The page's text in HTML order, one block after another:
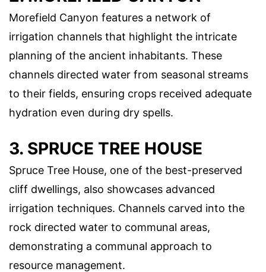
Morefield Canyon features a network of
irrigation channels that highlight the intricate
planning of the ancient inhabitants. These
channels directed water from seasonal streams
to their fields, ensuring crops received adequate
hydration even during dry spells.
3. SPRUCE TREE HOUSE
Spruce Tree House, one of the best-preserved
cliff dwellings, also showcases advanced
irrigation techniques. Channels carved into the
rock directed water to communal areas,
demonstrating a communal approach to
resource management.